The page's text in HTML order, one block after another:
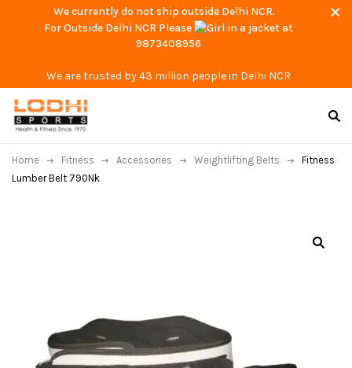
We currently do not ship outside Delhi NCR.
For Outside Delhi NCR Please
at
9873408956
We are trusted by 43 million people in Delhi NCR
Home Fitness Accessories Weightlifting Belts
Fitness
Lumber Belt 790Nk